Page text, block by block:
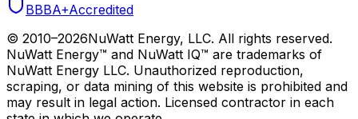
BBBA+Accredited
© 2010–2026NuWatt Energy, LLC. All rights reserved.
NuWatt Energy™ and NuWatt IQ™ are trademarks of
NuWatt Energy LLC. Unauthorized reproduction,
scraping, or data mining of this website is prohibited and
may result in legal action. Licensed contractor in each